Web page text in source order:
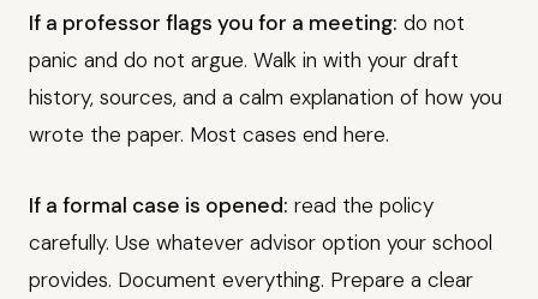
If a professor flags you for a meeting: do not
panic and do not argue. Walk in with your draft
history, sources, and a calm explanation of how you
wrote the paper. Most cases end here.
If a formal case is opened: read the policy
carefully. Use whatever advisor option your school
provides. Document everything. Prepare a clear